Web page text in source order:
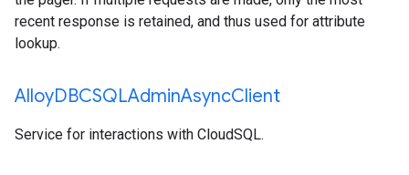
recent response is retained, and thus used for attribute
lookup.
AlloyDBCSQLAdminAsyncClient
Service for interactions with CloudSQL.